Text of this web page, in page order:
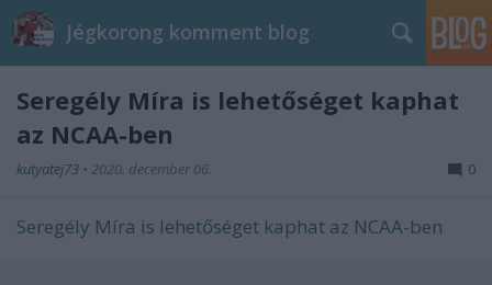
Jégkorong komment blog
Seregély Míra is lehetőséget kaphat
az NCAA-ben
kutyatej73 • 2020. december 06. 0
Seregély Míra is lehetőséget kaphat az NCAA-ben